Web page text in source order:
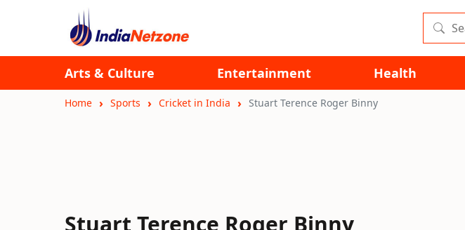
Arts & Culture Entertainment Health
Home Sports Cricket in India Stuart Terence Roger Binny
Stuart Terence Roger Binny